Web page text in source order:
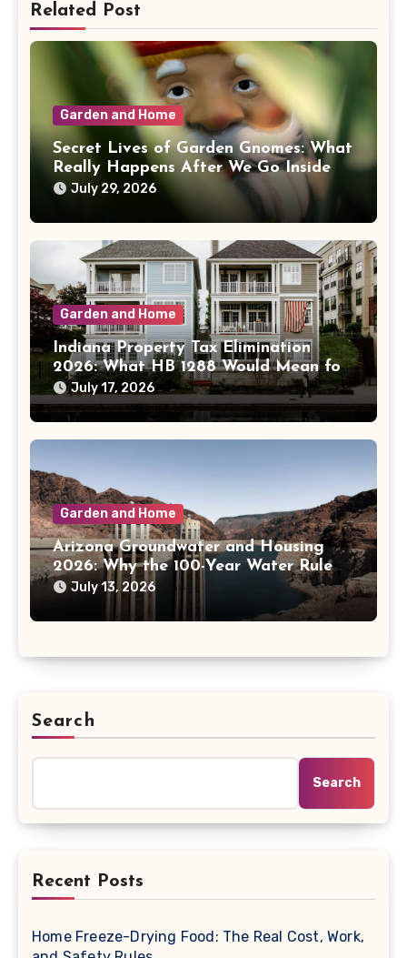
Related Post
Garden and Home
Secret Lives of Garden Gnomes: What
Really Happens After We Go Inside
July 29, 2026
Garden and Home
Indiana Property Tax Elimination
2026: What HB 1288 Would Mean for
Homeowners
July 17, 2026
Garden and Home
Arizona Groundwater and Housing
2026: Why the 100-Year Water Rule
Matters
July 13, 2026
Search
Search
Recent Posts
Home Freeze-Drying Food: The Real Cost, Work,